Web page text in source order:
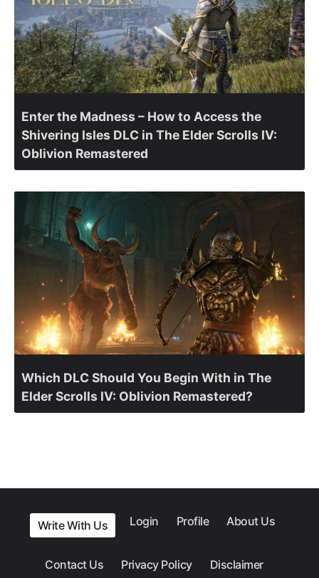
Enter the Madness – How to Access the
Shivering Isles DLC in The Elder Scrolls IV:
Oblivion Remastered
Which DLC Should You Begin With in The
Elder Scrolls IV: Oblivion Remastered?
Write With Us Login Profile About Us
Contact Us Privacy Policy Disclaimer